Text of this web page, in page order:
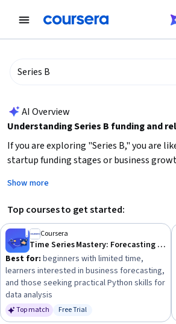
AI Overview
Understanding Series B funding and
If you are exploring "Series B," you are
startup funding stages or business
understanding venture capital
metrics for scaling businesses, and
making for growth
analysis, forecasting, and data-driven
evaluate investment opportunities or
this funding round. Consider starting
forecasting, A/B testing, or product
relevant skills for navigating Series B
operations.
Show more
Top courses to get started:
Coursera
Time Series Mastery: Forecasting with ETS, ARIMA, Python
Best for: beginners with limited time,
learners interested in business forecasting,
and those seeking practical Python skills for
data analysis
Top match Status: Free Trial
Free Trial